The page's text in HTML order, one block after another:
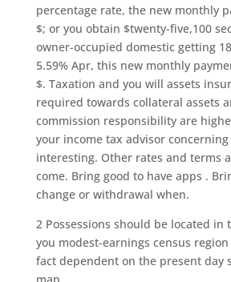
percentage rate, the new monthly
$; or you obtain $twenty-five,100
owner-occupied domestic getting
5.59% Apr, this new monthly
$. Taxation and you will assets
required towards collateral assets
commission responsibility are
your income tax advisor
interesting. Other rates and terms
come. Bring good to have apps .
change or withdrawal when.
2 Possessions should be located in
you modest-earnings census
fact dependent on the present day